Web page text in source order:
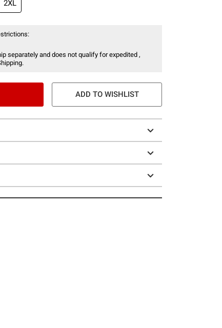
2XL
separately and does not qualify for expedited ,
ADD TO WISHLIST